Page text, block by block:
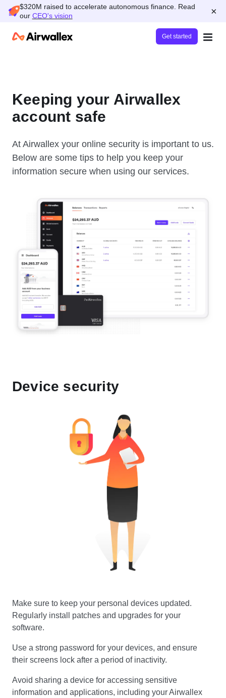
$320M raised to accelerate autonomous finance. Read
our CEO's vision ×
Get started
Keeping your Airwallex
account safe
At Airwallex your online security is important to us.
Below are some tips to help you keep your
information secure when using our services.
Device security
Make sure to keep your personal devices updated.
Regularly install patches and upgrades for your
software.
Use a strong password for your devices, and ensure
their screens lock after a period of inactivity.
Avoid sharing a device for accessing sensitive
information and applications, including your Airwallex